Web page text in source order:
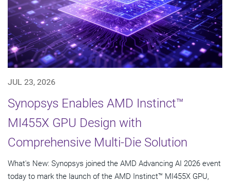
JUL 23, 2026
Synopsys Enables AMD Instinct™
MI455X GPU Design with
Comprehensive Multi-Die Solution
What's New: Synopsys joined the AMD Advancing AI 2026 event
today to mark the launch of the AMD Instinct™ MI455X GPU,